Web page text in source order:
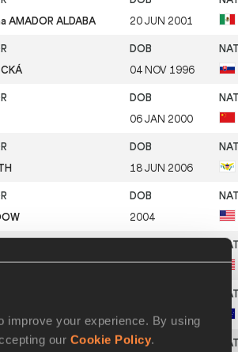
improve your experience. By using
our Cookie Policy
AMADOR ALDABA 20 JUN 2001
04 NOV 1996
06 JAN 2000
18 JUN 2006
2004
17 DEC 2001
27 JAN 1998